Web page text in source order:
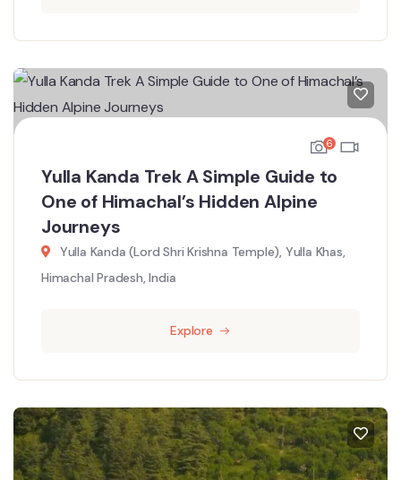
6
Yulla Kanda Trek A Simple Guide to
One of Himachal’s Hidden Alpine
Journeys
Yulla Kanda (Lord Shri Krishna Temple), Yulla Khas,
Himachal Pradesh, India
Explore